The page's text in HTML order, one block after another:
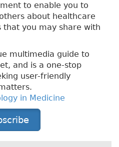
to enable you to
about healthcare
that you may share with
multimedia guide to
and is a one-stop
user-friendly
in Medicine